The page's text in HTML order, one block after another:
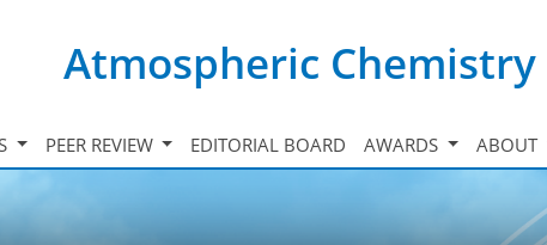
Atmospheric Chemistry
PEER REVIEW EDITORIAL BOARD AWARDS ABOUT